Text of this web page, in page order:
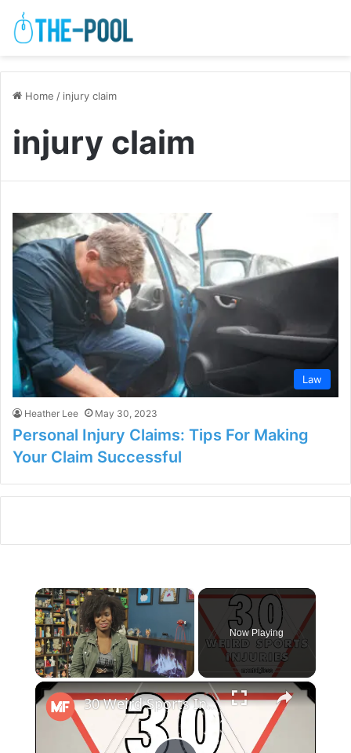
Home / injury claim
injury claim
Law
Heather Lee May 30, 2023
Personal Injury Claims: Tips For Making
Your Claim Successful
×
Now Playing
×
30 Weird Sports Injuries - mental_floss on Youtube (Ep.217)